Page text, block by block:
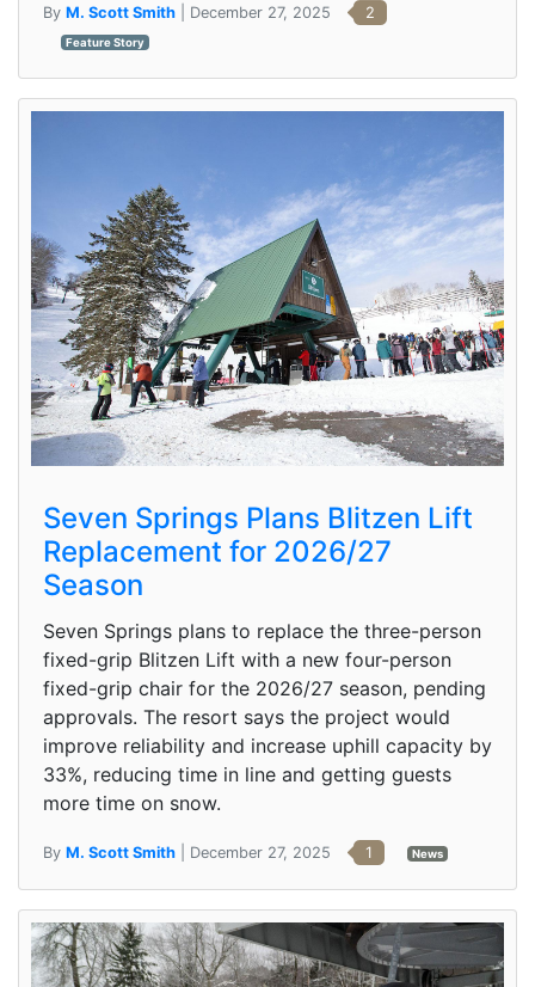
By M. Scott Smith | December 27, 2025 2
Feature Story
Seven Springs Plans Blitzen Lift
Replacement for 2026/27
Season
Seven Springs plans to replace the three-person
fixed-grip Blitzen Lift with a new four-person
fixed-grip chair for the 2026/27 season, pending
approvals. The resort says the project would
improve reliability and increase uphill capacity by
33%, reducing time in line and getting guests
more time on snow.
By M. Scott Smith | December 27, 2025 1 News